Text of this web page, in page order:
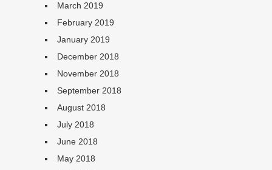
March 2019
February 2019
January 2019
December 2018
November 2018
September 2018
August 2018
July 2018
June 2018
May 2018